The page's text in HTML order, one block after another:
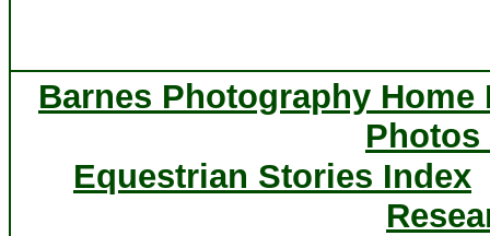
Barnes Photography Home
Photos
Equestrian Stories Index